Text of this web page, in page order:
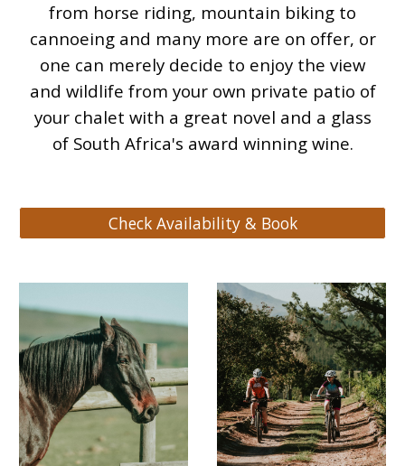
from horse riding, mountain biking to
cannoeing and many more are on offer, or
one can merely decide to enjoy the view
and wildlife from your own private patio of
your chalet with a great novel and a glass
of South Africa's award winning wine.
Check Availability & Book